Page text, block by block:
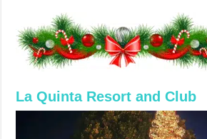
La Quinta Resort and Club